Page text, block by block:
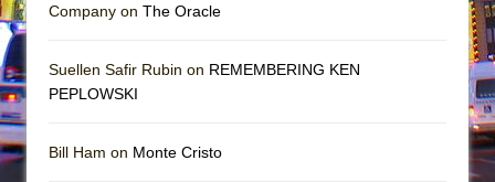
Company on The Oracle
Suellen Safir Rubin on REMEMBERING KEN
PEPLOWSKI
Bill Ham on Monte Cristo